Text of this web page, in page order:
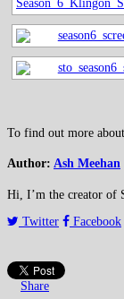
To find out more
Author: Ash Meehan
Hi, I’m the creator of
Twitter
Facebook
Share